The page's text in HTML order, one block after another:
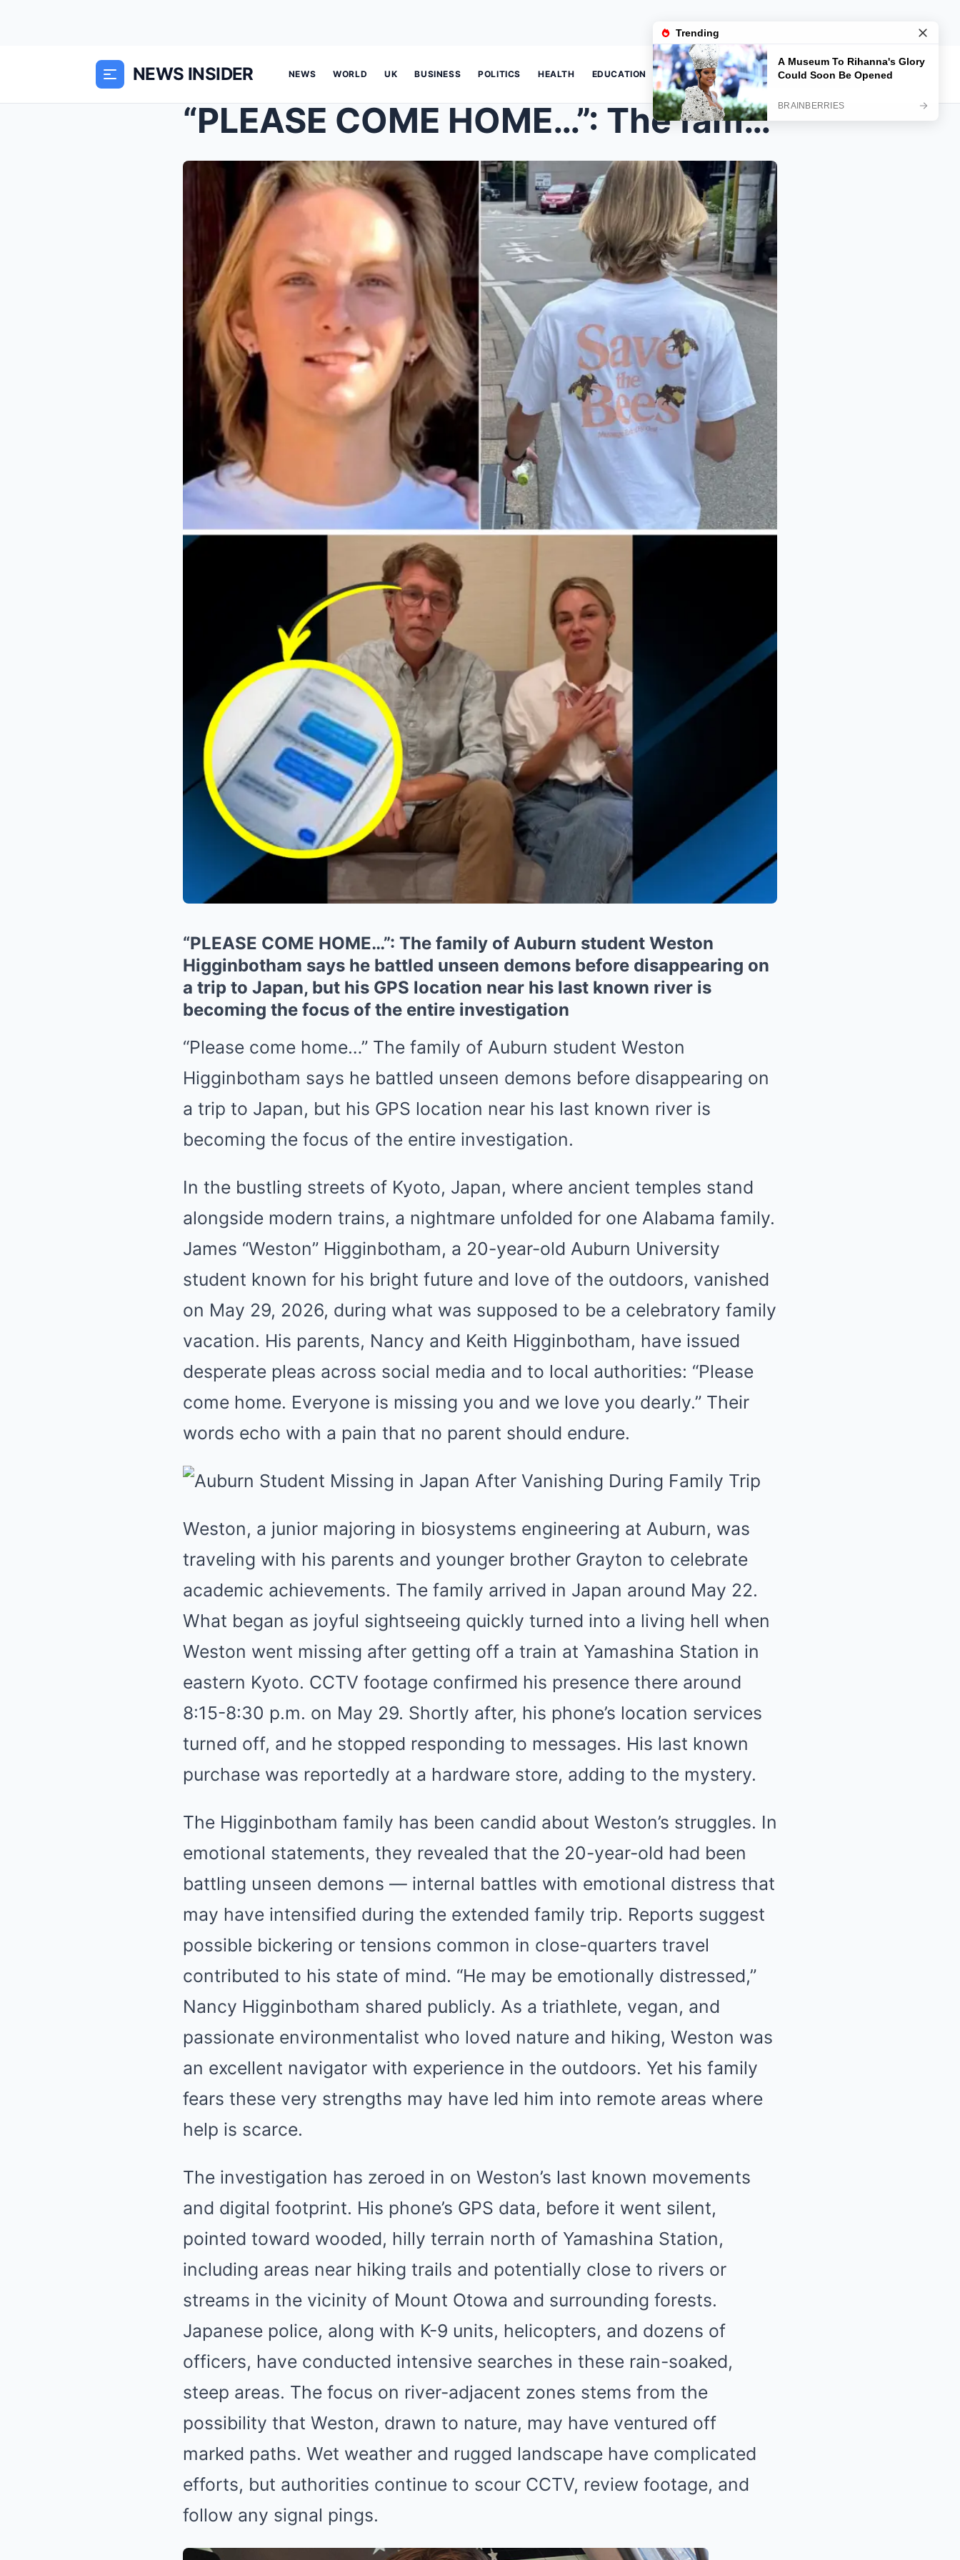
NEWS INSIDER NEWS WORLD UK BUSINESS POLITICS HEALTH EDUCATION
“PLEASE COME HOME…”: The family ...
“PLEASE COME HOME…”: The family of Auburn student Weston
Higginbotham says he battled unseen demons before disappearing on
a trip to Japan, but his GPS location near his last known river is
becoming the focus of the entire investigation
“Please come home…” The family of Auburn student Weston
Higginbotham says he battled unseen demons before disappearing on
a trip to Japan, but his GPS location near his last known river is
becoming the focus of the entire investigation.
In the bustling streets of Kyoto, Japan, where ancient temples stand
alongside modern trains, a nightmare unfolded for one Alabama family.
James “Weston” Higginbotham, a 20-year-old Auburn University
student known for his bright future and love of the outdoors, vanished
on May 29, 2026, during what was supposed to be a celebratory family
vacation. His parents, Nancy and Keith Higginbotham, have issued
desperate pleas across social media and to local authorities: “Please
come home. Everyone is missing you and we love you dearly.” Their
words echo with a pain that no parent should endure.
Weston, a junior majoring in biosystems engineering at Auburn, was
traveling with his parents and younger brother Grayton to celebrate
academic achievements. The family arrived in Japan around May 22.
What began as joyful sightseeing quickly turned into a living hell when
Weston went missing after getting off a train at Yamashina Station in
eastern Kyoto. CCTV footage confirmed his presence there around
8:15-8:30 p.m. on May 29. Shortly after, his phone’s location services
turned off, and he stopped responding to messages. His last known
purchase was reportedly at a hardware store, adding to the mystery.
The Higginbotham family has been candid about Weston’s struggles. In
emotional statements, they revealed that the 20-year-old had been
battling unseen demons — internal battles with emotional distress that
may have intensified during the extended family trip. Reports suggest
possible bickering or tensions common in close-quarters travel
contributed to his state of mind. “He may be emotionally distressed,”
Nancy Higginbotham shared publicly. As a triathlete, vegan, and
passionate environmentalist who loved nature and hiking, Weston was
an excellent navigator with experience in the outdoors. Yet his family
fears these very strengths may have led him into remote areas where
help is scarce.
The investigation has zeroed in on Weston’s last known movements
and digital footprint. His phone’s GPS data, before it went silent,
pointed toward wooded, hilly terrain north of Yamashina Station,
including areas near hiking trails and potentially close to rivers or
streams in the vicinity of Mount Otowa and surrounding forests.
Japanese police, along with K-9 units, helicopters, and dozens of
officers, have conducted intensive searches in these rain-soaked,
steep areas. The focus on river-adjacent zones stems from the
possibility that Weston, drawn to nature, may have ventured off
marked paths. Wet weather and rugged landscape have complicated
efforts, but authorities continue to scour CCTV, review footage, and
follow any signal pings.